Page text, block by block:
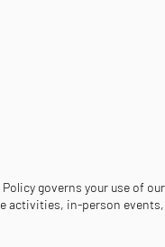
governs your use of
activities, in-person